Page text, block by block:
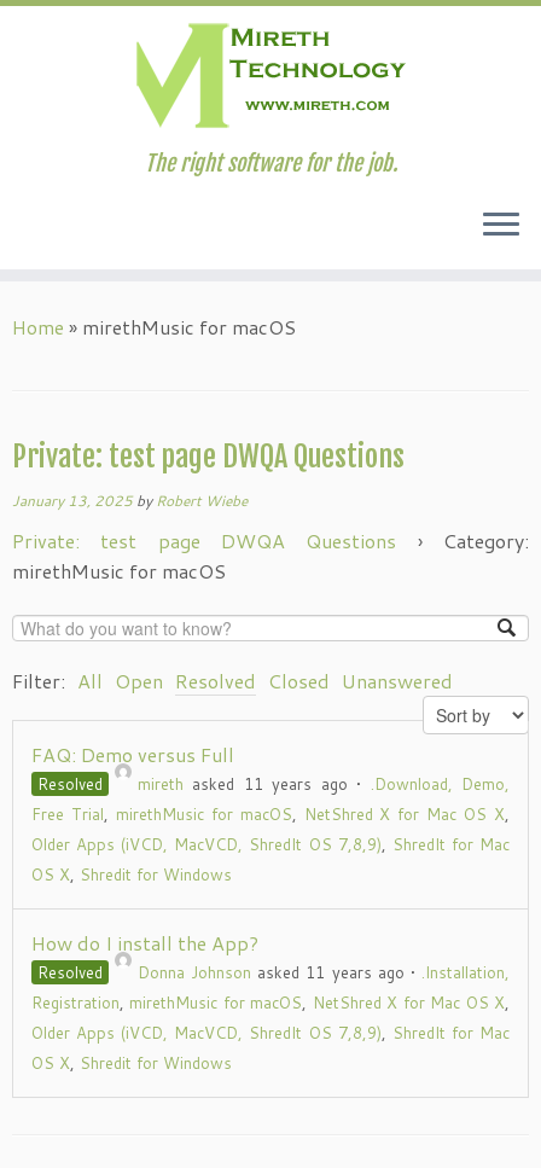
to
The right software for the job.
Home » mirethMusic for macOS
Private: test page DWQA Questions
January 13, 2025 byRobert Wiebe
Private: test page DWQA Questions › Category:
mirethMusic for macOS
Filter: All Open Resolved Closed Unanswered
FAQ: Demo versus Full
Resolved mireth asked 11 years ago • .Download, Demo,
Free Trial, mirethMusic for macOS, NetShred X for Mac OS X,
Older Apps (iVCD, MacVCD, ShredIt OS 7,8,9), ShredIt for Mac
OS X, Shredit for Windows
How do I install the App?
Resolved Donna Johnson asked 11 years ago • .Installation,
Registration, mirethMusic for macOS, NetShred X for Mac OS X,
Older Apps (iVCD, MacVCD, ShredIt OS 7,8,9), ShredIt for Mac
OS X, Shredit for Windows